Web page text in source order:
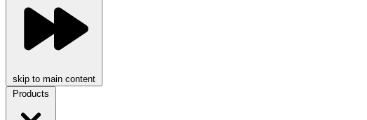
skip to main content
Products